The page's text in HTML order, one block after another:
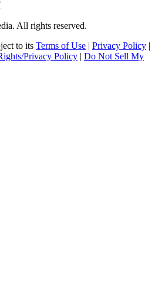
All rights reserved.
to its Terms of Use | Privacy Policy |
Privacy Policy | Do Not Sell My